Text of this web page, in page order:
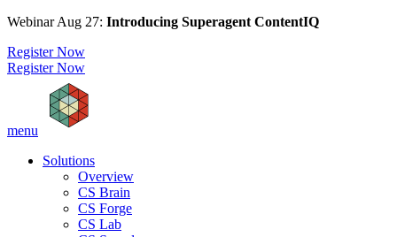
Webinar Aug 27: Introducing Superagent ContentIQ
Register Now
Register Now
menu
Solutions
Overview
CS Brain
CS Forge
CS Lab